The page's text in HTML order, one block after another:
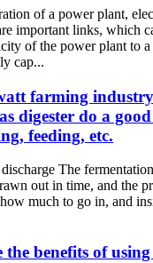
of a power plant,
important links, which
of the power plant to
cap...
farming
digester do a
feeding, etc.
The
out in time, and the
much to go in, and
the benefits of